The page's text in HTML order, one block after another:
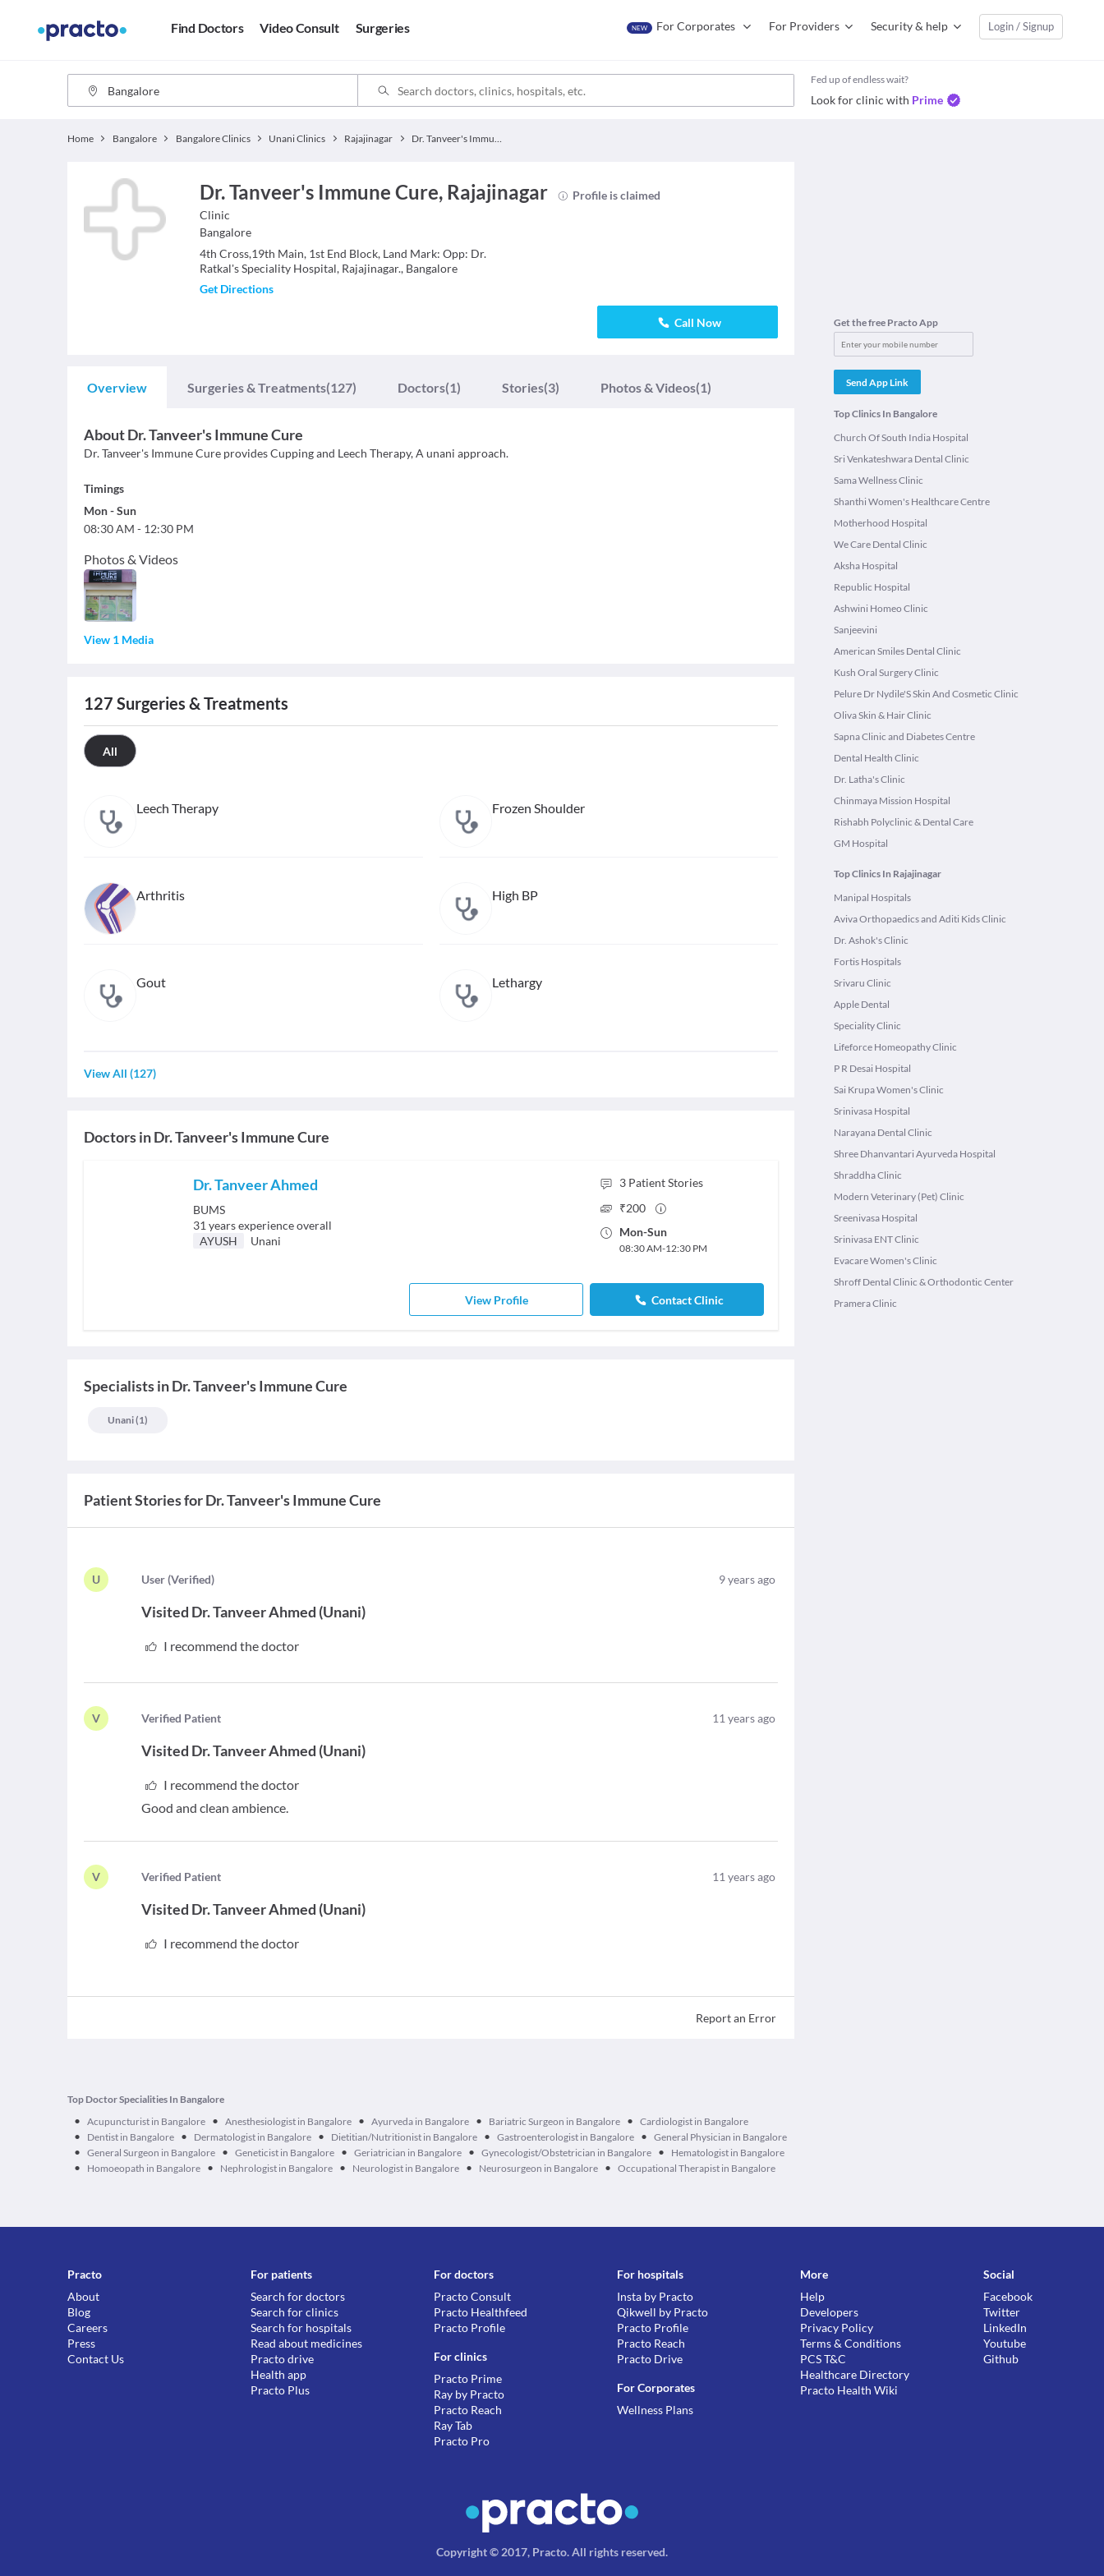
Find Doctors Video Consult Surgeries NEW For Corporates For Providers Security & help Login / Signup
Fed up of endless wait?
Look for clinic with Prime
Home Bangalore Bangalore Clinics Unani Clinics Rajajinagar Dr. Tanveer's Immune Cure
Dr. Tanveer's Immune Cure, Rajajinagar
Profile is claimed
Clinic
Bangalore
4th Cross,19th Main, 1st End Block, Land Mark: Opp: Dr.
Ratkal's Speciality Hospital, Rajajinagar., Bangalore
Get Directions
Call Now
Overview Surgeries & Treatments(127) Doctors(1) Stories(3) Photos & Videos(1)
AboutDr. Tanveer's Immune Cure
Dr. Tanveer's Immune Cure provides Cupping and Leech Therapy, A unani approach.
Timings
Mon-Sun
08:30 AM - 12:30 PM
Photos & Videos
View 1 Media
127 Surgeries & Treatments
All
Leech Therapy Frozen Shoulder
Arthritis High BP
Gout Lethargy
View All (127)
Doctors inDr. Tanveer's Immune Cure
Dr. Tanveer Ahmed
BUMS
31 years experience overall
AYUSH
Unani
3 Patient Stories
₹200
Mon-Sun
08:30 AM-12:30 PM
View Profile Contact Clinic
SpecialistsinDr. Tanveer's Immune Cure
Unani(1)
Patient Stories forDr. Tanveer's Immune Cure
U User (Verified) 9years ago
Visited Dr. Tanveer Ahmed (Unani)
I recommend the doctor
V Verified Patient 11 years ago
Visited Dr. Tanveer Ahmed (Unani)
I recommend the doctor
Good and clean ambience.
V Verified Patient 11 years ago
Visited Dr. Tanveer Ahmed (Unani)
I recommend the doctor
Report an Error
Get the free Practo App
Send App Link
Top Clinics In Bangalore
Church Of South India Hospital
Sri Venkateshwara Dental Clinic
Sama Wellness Clinic
Shanthi Women's Healthcare Centre
Motherhood Hospital
We Care Dental Clinic
Aksha Hospital
Republic Hospital
Ashwini Homeo Clinic
Sanjeevini
American Smiles Dental Clinic
Kush Oral Surgery Clinic
Pelure Dr Nydile'S Skin And Cosmetic Clinic
Oliva Skin & Hair Clinic
Sapna Clinic and Diabetes Centre
Dental Health Clinic
Dr. Latha's Clinic
Chinmaya Mission Hospital
Rishabh Polyclinic & Dental Care
GM Hospital
Top Clinics In Rajajinagar
Manipal Hospitals
Aviva Orthopaedics and Aditi Kids Clinic
Dr. Ashok's Clinic
Fortis Hospitals
Srivaru Clinic
Apple Dental
Speciality Clinic
Lifeforce Homeopathy Clinic
P R Desai Hospital
Sai Krupa Women's Clinic
Srinivasa Hospital
Narayana Dental Clinic
Shree Dhanvantari Ayurveda Hospital
Shraddha Clinic
Modern Veterinary (Pet) Clinic
Sreenivasa Hospital
Srinivasa ENT Clinic
Evacare Women's Clinic
Shroff Dental Clinic & Orthodontic Center
Pramera Clinic
Top Doctor Specialities In Bangalore
• Acupuncturist in Bangalore • Anesthesiologist in Bangalore • Ayurveda in Bangalore • Bariatric Surgeon in Bangalore • Cardiologist in Bangalore
• Dentist in Bangalore • Dermatologist in Bangalore • Dietitian/Nutritionist in Bangalore • Gastroenterologist in Bangalore • General Physician in Bangalore
• General Surgeon in Bangalore • Geneticist in Bangalore • Geriatrician in Bangalore • Gynecologist/Obstetrician in Bangalore • Hematologist in Bangalore
• Homoeopath in Bangalore • Nephrologist in Bangalore • Neurologist in Bangalore • Neurosurgeon in Bangalore • Occupational Therapist in Bangalore
Practo
About
Blog
Careers
Press
Contact Us
For patients
Search for doctors
Search for clinics
Search for hospitals
Read about medicines
Practo drive
Health app
Practo Plus
For doctors
Practo Consult
Practo Healthfeed
Practo Profile
For clinics
Practo Prime
Ray by Practo
Practo Reach
Ray Tab
Practo Pro
For hospitals
Insta by Practo
Qikwell by Practo
Practo Profile
Practo Reach
Practo Drive
For Corporates
Wellness Plans
More
Help
Developers
Privacy Policy
Terms & Conditions
PCS T&C
Healthcare Directory
Practo Health Wiki
Social
Facebook
Twitter
LinkedIn
Youtube
Github
Copyright © 2017, Practo.All rights reserved.